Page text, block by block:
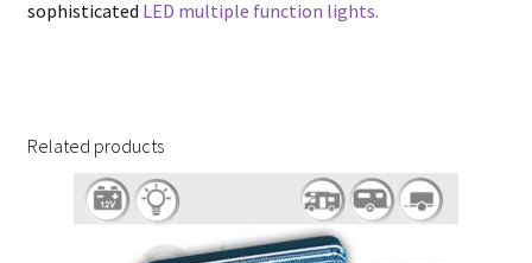
sophisticated LED multiple function lights.
Related products